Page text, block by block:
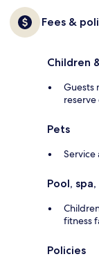
Fees &
Children
Guests
Pets
Service
Pool,
fitness
Policies